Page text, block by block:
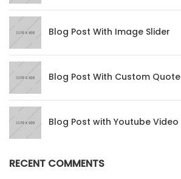
Blog Post With Image Slider
Blog Post With Custom Quote
Blog Post with Youtube Video
RECENT COMMENTS